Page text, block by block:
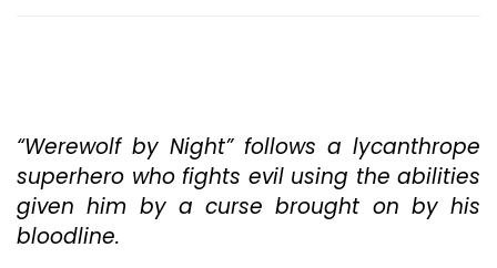
By
Is
A
“Werewolf by Night” follows a lycanthrope
superhero who fights evil using the abilities
given him by a curse brought on by his
bloodline.